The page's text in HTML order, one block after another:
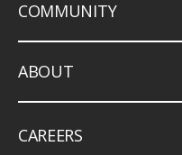
COMMUNITY
ABOUT
CAREERS